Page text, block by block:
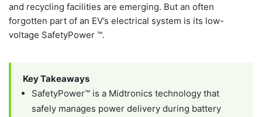
and recycling facilities are emerging. But an often
forgotten part of an EV’s electrical system is its low-
voltage SafetyPower ™.
Key Takeaways
SafetyPower™ is a Midtronics technology that
safely manages power delivery during battery